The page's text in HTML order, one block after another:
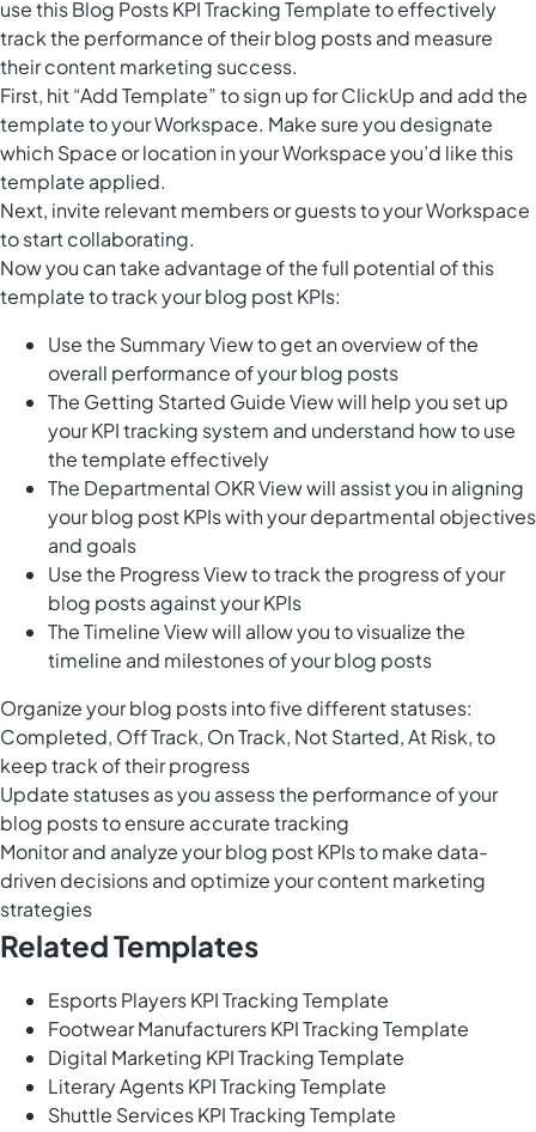
use this Blog Posts KPI Tracking Template to effectively
track the performance of their blog posts and measure
their content marketing success.
First, hit “Add Template” to sign up for ClickUp and add the
template to your Workspace. Make sure you designate
which Space or location in your Workspace you’d like this
template applied.
Next, invite relevant members or guests to your Workspace
to start collaborating.
Now you can take advantage of the full potential of this
template to track your blog post KPIs:
Use the Summary View to get an overview of the
overall performance of your blog posts
The Getting Started Guide View will help you set up
your KPI tracking system and understand how to use
the template effectively
The Departmental OKR View will assist you in aligning
your blog post KPIs with your departmental objectives
and goals
Use the Progress View to track the progress of your
blog posts against your KPIs
The Timeline View will allow you to visualize the
timeline and milestones of your blog posts
Organize your blog posts into five different statuses:
Completed, Off Track, On Track, Not Started, At Risk, to
keep track of their progress
Update statuses as you assess the performance of your
blog posts to ensure accurate tracking
Monitor and analyze your blog post KPIs to make data-
driven decisions and optimize your content marketing
strategies
Related Templates
Esports Players KPI Tracking Template
Footwear Manufacturers KPI Tracking Template
Digital Marketing KPI Tracking Template
Literary Agents KPI Tracking Template
Shuttle Services KPI Tracking Template